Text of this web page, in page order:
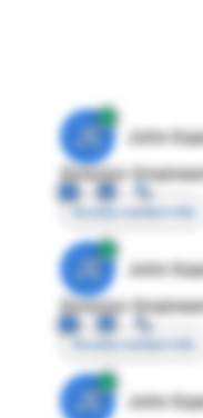
JE
John
Director
Access contact info
JE
John
Director
Access contact info
JE
John